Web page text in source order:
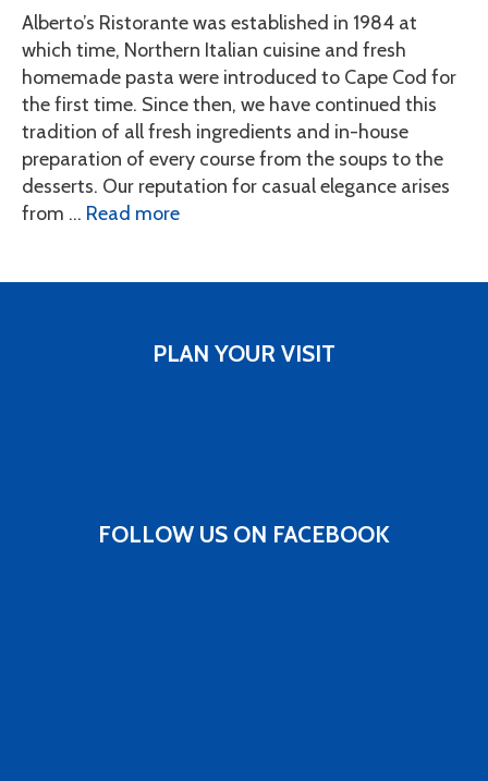
Alberto’s Ristorante was established in 1984 at
which time, Northern Italian cuisine and fresh
homemade pasta were introduced to Cape Cod for
the first time. Since then, we have continued this
tradition of all fresh ingredients and in-house
preparation of every course from the soups to the
desserts. Our reputation for casual elegance arises
from … Read more
PLAN YOUR VISIT
FOLLOW US ON FACEBOOK